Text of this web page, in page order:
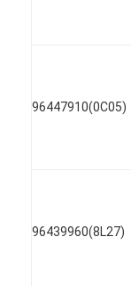
96447910(0C05)
96439960(8L27)